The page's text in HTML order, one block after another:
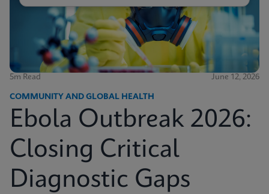
5m Read June 12, 2026
COMMUNITY AND GLOBAL HEALTH
Ebola Outbreak 2026:
Closing Critical
Diagnostic Gaps